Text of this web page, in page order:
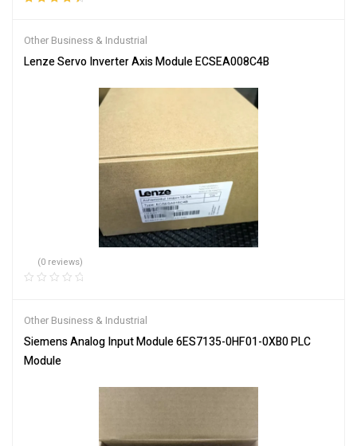
Other Business & Industrial
Lenze Servo Inverter Axis Module ECSEA008C4B
(0 reviews)
Other Business & Industrial
Siemens Analog Input Module 6ES7135-0HF01-0XB0 PLC
Module